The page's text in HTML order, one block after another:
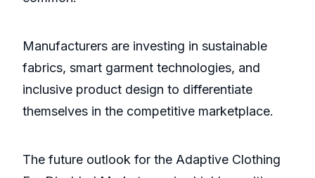
Manufacturers are investing in sustainable
fabrics, smart garment technologies, and
inclusive product design to differentiate
themselves in the competitive marketplace.
The future outlook for the Adaptive Clothing